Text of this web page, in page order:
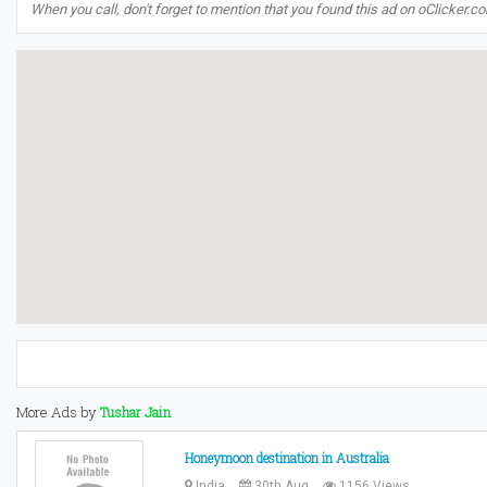
When you call, don't forget to mention that you found this ad on
More Ads byTushar Jain
Honeymoon destination in Australia